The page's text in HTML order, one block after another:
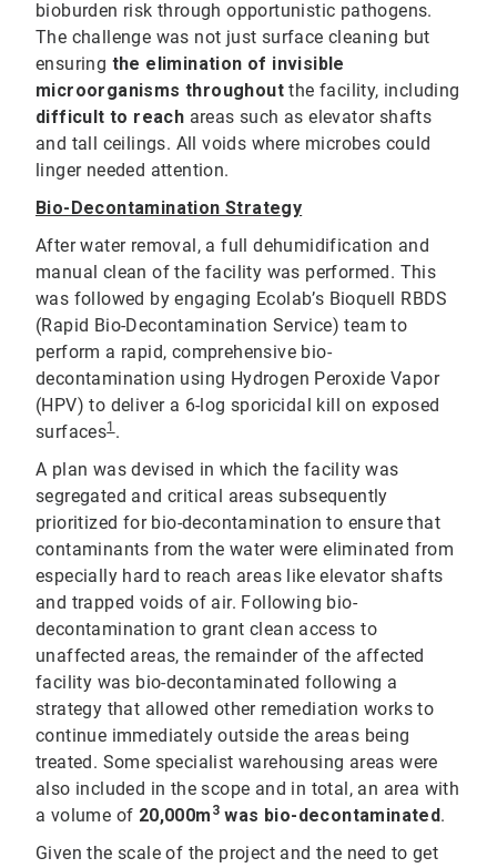
bioburden risk through opportunistic pathogens.
The challenge was not just surface cleaning but
ensuring the elimination of invisible
microorganisms throughout the facility, including
difficult to reach areas such as elevator shafts
and tall ceilings. All voids where microbes could
linger needed attention.
Bio-Decontamination Strategy
After water removal, a full dehumidification and
manual clean of the facility was performed. This
was followed by engaging Ecolab’s Bioquell RBDS
(Rapid Bio-Decontamination Service) team to
perform a rapid, comprehensive bio-
decontamination using Hydrogen Peroxide Vapor
(HPV) to deliver a 6-log sporicidal kill on exposed
surfaces1 .
A plan was devised in which the facility was
segregated and critical areas subsequently
prioritized for bio-decontamination to ensure that
contaminants from the water were eliminated from
especially hard to reach areas like elevator shafts
and trapped voids of air. Following bio-
decontamination to grant clean access to
unaffected areas, the remainder of the affected
facility was bio-decontaminated following a
strategy that allowed other remediation works to
continue immediately outside the areas being
treated. Some specialist warehousing areas were
also included in the scope and in total, an area with
a volume of 20,000m 3 was bio-decontaminated.
Given the scale of the project and the need to get